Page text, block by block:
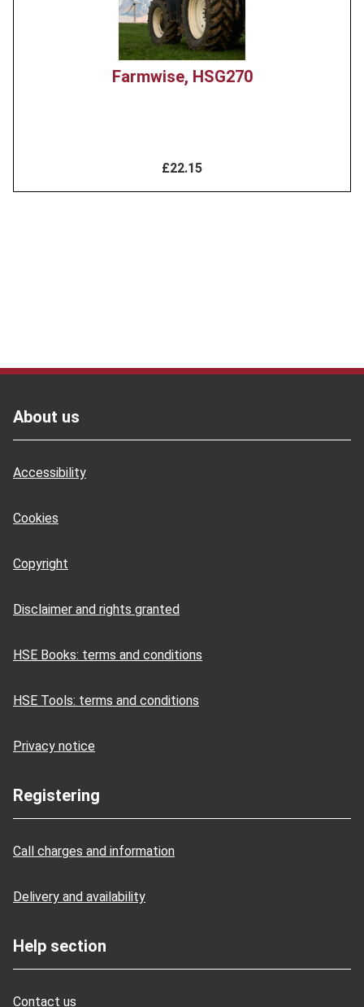
Farmwise, HSG270
£22.15
About us
Accessibility
Cookies
Copyright
Disclaimer and rights granted
HSE Books: terms and conditions
HSE Tools: terms and conditions
Privacy notice
Registering
Call charges and information
Delivery and availability
Help section
Contact us